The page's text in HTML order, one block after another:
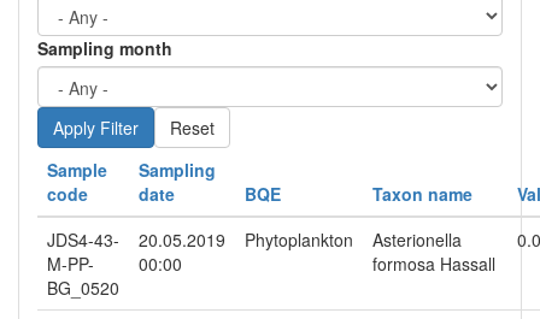
Sampling month
Reset
Sample
code
Sampling
date
BQE Taxon name
JDS4-43-
M-PP-
BG_0520
20.05.2019
00:00
Phytoplankton
Asterionella
formosa Hassall